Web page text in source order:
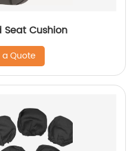
Seat Cushion
Quote